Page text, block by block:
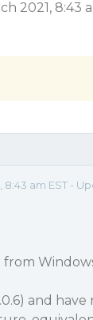
2021, 8:43
8:43 am EST -
and